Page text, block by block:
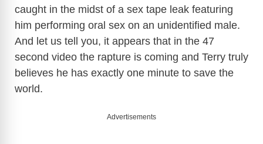
caught in the midst of a sex tape leak featuring
him performing oral sex on an unidentified male.
And let us tell you, it appears that in the 47
second video the rapture is coming and Terry truly
believes he has exactly one minute to save the
world.
Advertisements